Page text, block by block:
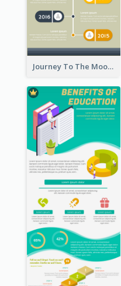
Journey To The Moon Infographic